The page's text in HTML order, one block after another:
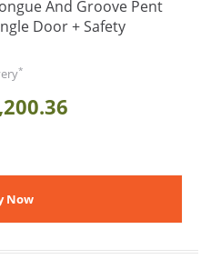
And Groove Pent
Door + Safety
*